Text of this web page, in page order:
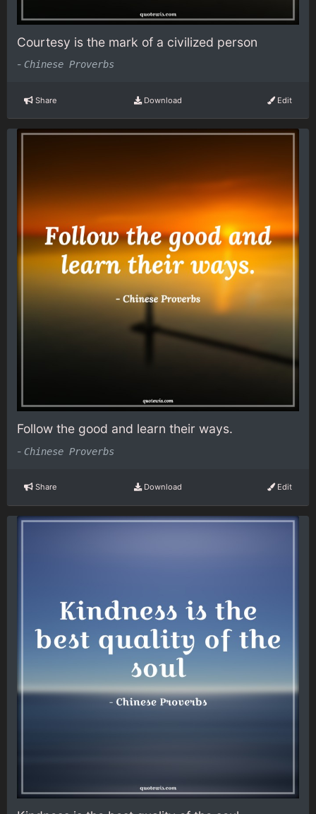
Courtesy is the mark of a civilized person
- Chinese Proverbs
Share Download Edit
Follow the good and learn their ways.
- Chinese Proverbs
Share Download Edit